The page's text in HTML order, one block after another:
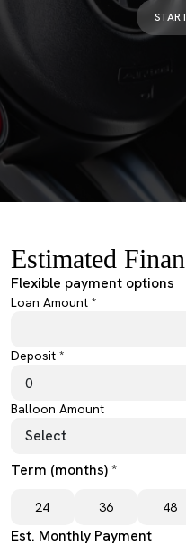
Estimated
Flexible payment options
Loan Amount *
Deposit *
Balloon Amount
Select
Term (months) *
24 36 48
Est. Monthly Payment